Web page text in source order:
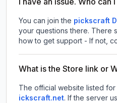
You can join the pickscraft
your questions there. There
how to get support - If not,
What is the Store link or
The official website listed
ickscraft.net. If the server